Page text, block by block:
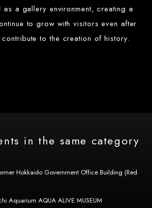
as a gallery environment, creating a
to grow with visitors even after
to the creation of history.
in the same category
Hokkaido Government Office Building (Red
Aquarium AQUA ALIVE MUSEUM